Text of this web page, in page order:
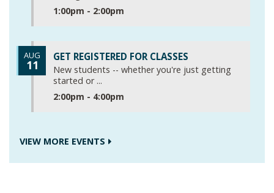
1:00pm - 2:00pm
AUG
11
GET REGISTERED FOR CLASSES
New students -- whether you're just getting
started or ...
2:00pm - 4:00pm
VIEW MORE EVENTS